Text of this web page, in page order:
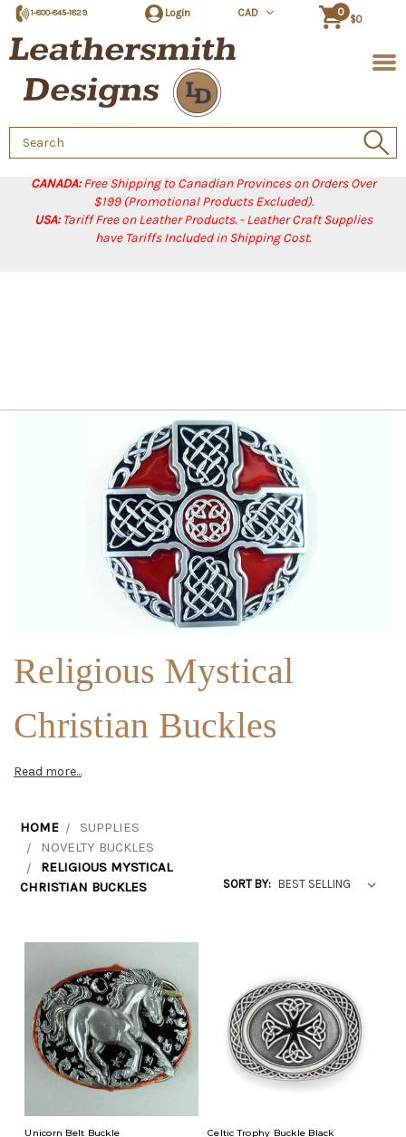
CANADA:Free Shipping to Canadian Provinces on Orders Over
$199 (Promotional Products Excluded).
USA:Tariff Free on Leather Products. - Leather Craft Supplies
have Tariffs Included in Shipping Cost.
1-800-845-1829 Login CAD 0
$0
Search
Keyword:
Religious Mystical
Christian Buckles
Read more...
HOME
SUPPLIES
NOVELTY BUCKLES
RELIGIOUS MYSTICAL
CHRISTIAN BUCKLES
SORT BY:
Unicorn Belt Buckle Celtic Trophy Buckle Black